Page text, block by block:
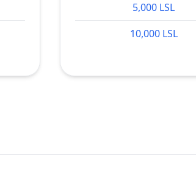
5,000 LSL
10,000 LSL